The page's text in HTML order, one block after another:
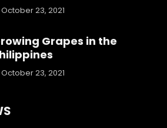
October 23, 2021
Grapes in the
October 23, 2021